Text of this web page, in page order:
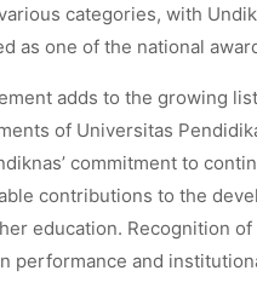
categories, with
as one of the national
adds to the growing
of Universitas
commitment to
contributions to the
education. Recognition
performance and